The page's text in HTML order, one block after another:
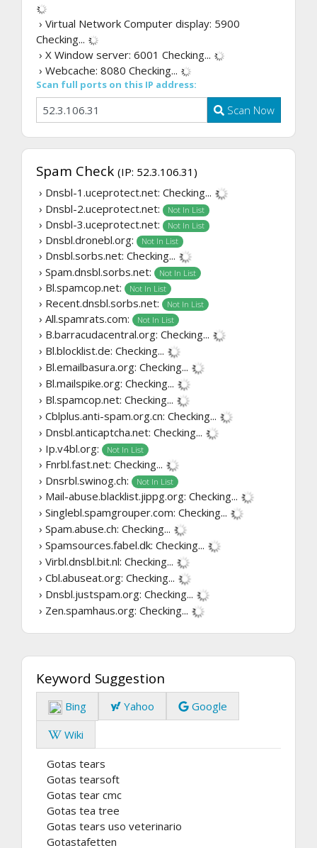
› Virtual Network Computer display: 5900
Checking...
› X Window server: 6001 Checking...
› Webcache: 8080 Checking...
Scan full ports on this IP address:
Scan Now
Spam Check (IP: 52.3.106.31)
› Dnsbl-1.uceprotect.net: Checking...
› Dnsbl-2.uceprotect.net:
Not In List
› Dnsbl-3.uceprotect.net: Not In List
› Dnsbl.dronebl.org: Not In List
› Dnsbl.sorbs.net: Checking...
› Spam.dnsbl.sorbs.net:
Not In List
› Bl.spamcop.net: Not In List
› Recent.dnsbl.sorbs.net: Not In List
› All.spamrats.com: Not In List
› B.barracudacentral.org: Checking...
› Bl.blocklist.de: Checking...
› Bl.emailbasura.org: Checking...
› Bl.mailspike.org: Checking...
› Bl.spamcop.net: Checking...
› Cblplus.anti-spam.org.cn: Checking...
› Dnsbl.anticaptcha.net: Checking...
› Ip.v4bl.org:
Not In List
› Fnrbl.fast.net: Checking...
› Dnsrbl.swinog.ch:
Not In List
› Mail-abuse.blacklist.jippg.org: Checking...
› Singlebl.spamgrouper.com: Checking...
› Spam.abuse.ch: Checking...
› Spamsources.fabel.dk: Checking...
› Virbl.dnsbl.bit.nl: Checking...
› Cbl.abuseat.org: Checking...
› Dnsbl.justspam.org: Checking...
› Zen.spamhaus.org: Checking...
Keyword Suggestion
Bing Yahoo
Google
Wiki
Gotas tears
Gotas tearsoft
Gotas tear cmc
Gotas tea tree
Gotas tears uso veterinario
Gotastafetten